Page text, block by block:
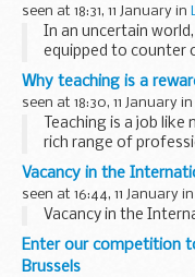
seen at 18:31, 11 January in
In an uncertain
equipped to counter
National Cyber
Ransomware attacks
Why teaching is a
seen at 18:30, 11 January in
Teaching is a job
rich range of
and personal
difference to the
Vacancy in the
seen at 16:44, 11 January in
Vacancy in the
Enter our competition
Brussels